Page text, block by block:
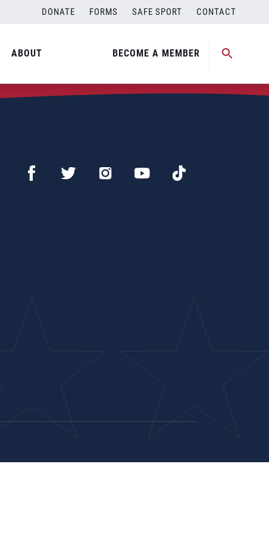
DONATE FORMS SAFE SPORT CONTACT
ABOUT BECOME A MEMBER